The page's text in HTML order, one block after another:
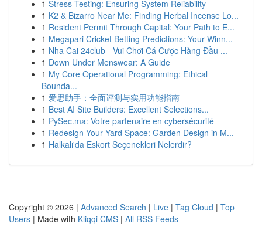
1 Stress Testing: Ensuring System Reliability
1 K2 & Bizarro Near Me: Finding Herbal Incense Lo...
1 Resident Permit Through Capital: Your Path to E...
1 Megapari Cricket Betting Predictions: Your Winn...
1 Nha Cai 24club - Vui Chơi Cá Cược Hàng Đầu ...
1 Down Under Menswear: A Guide
1 My Core Operational Programming: Ethical
Bounda...
1 爱思助手：全面评测与实用功能指南
1 Best AI Site Builders: Excellent Selections...
1 PySec.ma: Votre partenaire en cybersécurité
1 Redesign Your Yard Space: Garden Design in M...
1 Halkalı'da Eskort Seçenekleri Nelerdir?
Copyright © 2026 | Advanced Search | Live | Tag Cloud | Top
Users | Made with Kliqqi CMS | All RSS Feeds